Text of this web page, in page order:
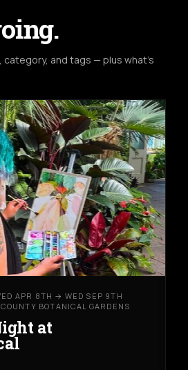
category, and tags — plus what's
APR 8TH → WED SEP 9TH
BOTANICAL GARDENS
at